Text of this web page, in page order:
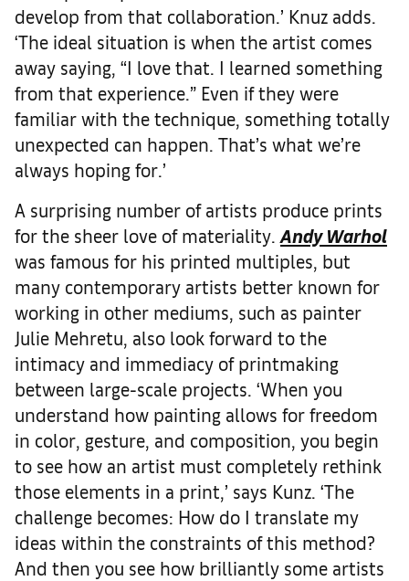
develop from that collaboration.’ Knuz adds.
‘The ideal situation is when the artist comes
away saying, “I love that. I learned something
from that experience.” Even if they were
familiar with the technique, something totally
unexpected can happen. That’s what we’re
always hoping for.’
A surprising number of artists produce prints
for the sheer love of materiality. Andy Warhol
was famous for his printed multiples, but
many contemporary artists better known for
working in other mediums, such as painter
Julie Mehretu, also look forward to the
intimacy and immediacy of printmaking
between large-scale projects. ‘When you
understand how painting allows for freedom
in color, gesture, and composition, you begin
to see how an artist must completely rethink
those elements in a print,’ says Kunz. ‘The
challenge becomes: How do I translate my
ideas within the constraints of this method?
And then you see how brilliantly some artists